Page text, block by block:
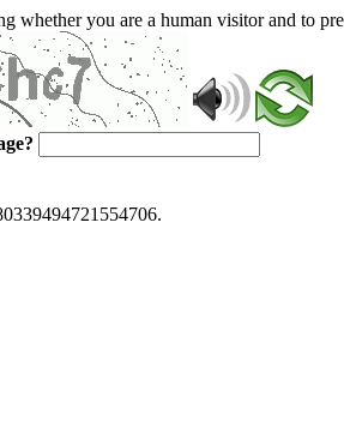
whether you are a human visitor and to